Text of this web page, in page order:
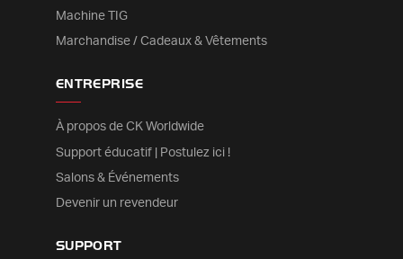
Machine TIG
Marchandise / Cadeaux & Vêtements
ENTREPRISE
À propos de CK Worldwide
Support éducatif | Postulez ici !
Salons & Événements
Devenir un revendeur
SUPPORT